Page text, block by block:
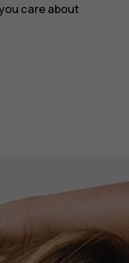
care about